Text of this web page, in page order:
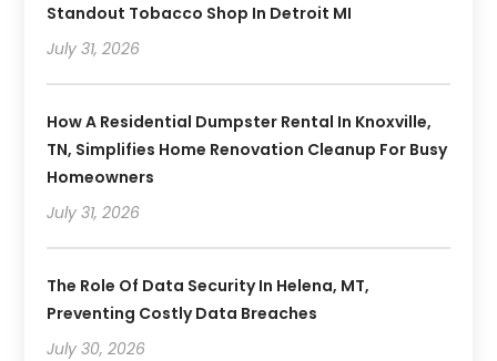
Standout Tobacco Shop In Detroit MI
July 31, 2026
How A Residential Dumpster Rental In Knoxville,
TN, Simplifies Home Renovation Cleanup For Busy
Homeowners
July 31, 2026
The Role Of Data Security In Helena, MT,
Preventing Costly Data Breaches
July 30, 2026